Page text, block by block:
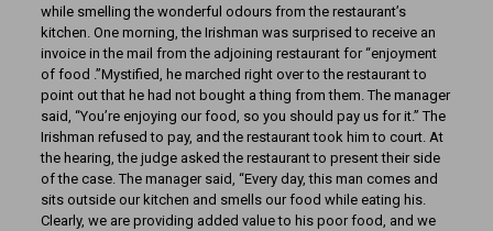
while smelling the wonderful odours from the restaurant’s
kitchen. One morning, the Irishman was surprised to receive an
invoice in the mail from the adjoining restaurant for “enjoyment
of food .”Mystified, he marched right over to the restaurant to
point out that he had not bought a thing from them. The manager
said, “You’re enjoying our food, so you should pay us for it.” The
Irishman refused to pay, and the restaurant took him to court. At
the hearing, the judge asked the restaurant to present their side
of the case. The manager said, “Every day, this man comes and
sits outside our kitchen and smells our food while eating his.
Clearly, we are providing added value to his poor food, and we